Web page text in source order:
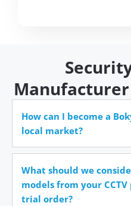
Manufacturer
How can I become a
local market?
What should we
models from your
trial order?